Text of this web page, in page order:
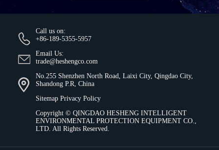
Call us on:
+86-189-5355-5957
Email Us:
trade@heshengco.com
No.255 Shenzhen North Road, Laixi City, Qingdao City,
Shandong P.R, China
Sitemap Privacy Policy
Copyright © QINGDAO HESHENG INTELLIGENT
ENVIRONMENTAL PROTECTION EQUIPMENT CO.,
LTD. All Rights Reserved.